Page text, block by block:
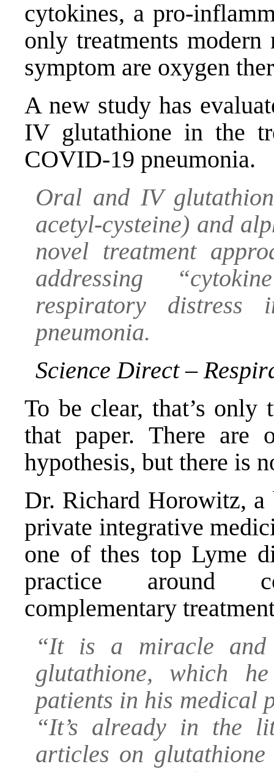
cytokines, a pro-
only treatments
symptom are oxygen
A new study has
IV glutathione in the
COVID-19 pneumonia.
Oral and IV
acetyl-cysteine) and
novel treatment
addressing
respiratory distress
pneumonia.
Science Direct –
To be clear, that’s only
that paper. There are
hypothesis, but there is
Dr. Richard Horowitz,
private integrative
one of thes top Lyme
practice around
complementary
“It is a miracle and
glutathione, which
patients in his medical
“It’s already in the
articles on